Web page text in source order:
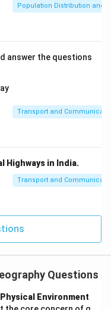
Population Distribution and
answer the questions
Transport and
Highways in India.
Transport and
Questions
Environment